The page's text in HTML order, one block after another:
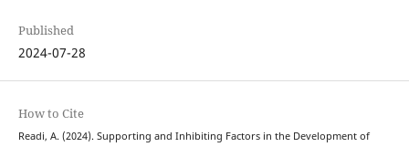
Published
2024-07-28
How to Cite
Readi, A. (2024). Supporting and Inhibiting Factors in the Development of